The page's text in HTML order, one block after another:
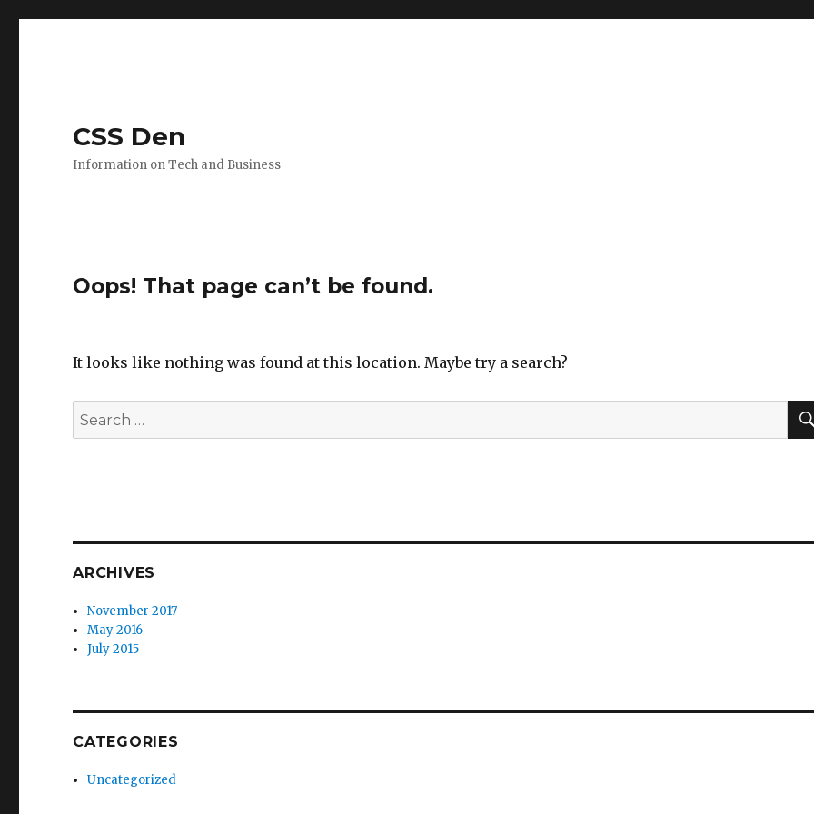
CSS Den
Information on Tech and Business
Oops! That page can’t be found.
It looks like nothing was found at this location. Maybe try a search?
Search
for:
ARCHIVES
November 2017
May 2016
July 2015
CATEGORIES
Uncategorized